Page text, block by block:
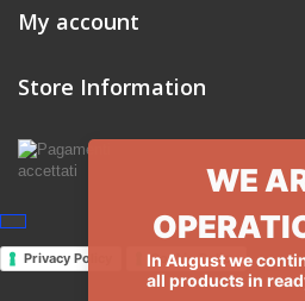
My account
Store Information
Privacy Policy Cookie Policy
WE
In August we
all products in